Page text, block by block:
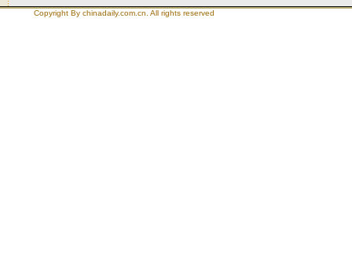
Copyright By chinadaily.com.cn. All rights reserved